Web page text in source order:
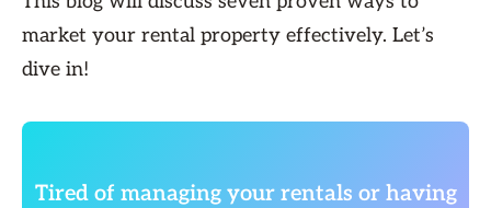
market your rental property effectively. Let’s
dive in!
Tired of managing your rentals or having